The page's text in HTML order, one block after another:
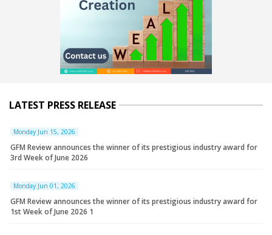
LATEST PRESS RELEASE
Monday Jun 15, 2026
GFM Review announces the winner of its prestigious industry award for
3rd Week of June 2026
Monday Jun 01, 2026
GFM Review announces the winner of its prestigious industry award for
1st Week of June 2026 1